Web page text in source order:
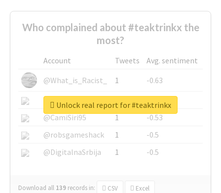
Who complained about #teaktrinkx the
most?
Account Tweets
Avg. sentiment
@What_is_Racist_
1
-0.63
@SkateChart
1
-0.6
@CamiSiri95
1
-0.53
@robsgameshack
1
-0.5
@DigitalnaSrbija
1 -0.5
Download all 139 records in: CSV Excel
Unlock real report for #teaktrinkx